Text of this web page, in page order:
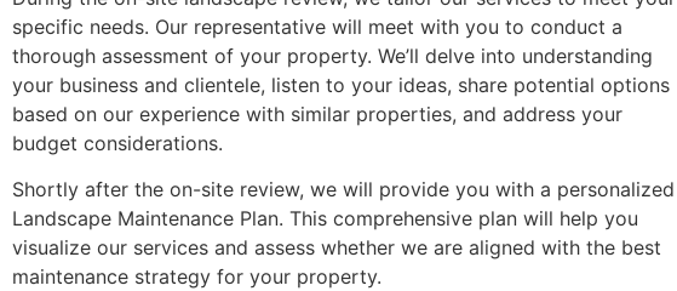
specific needs. Our representative will meet with you to conduct a
thorough assessment of your property. We’ll delve into understanding
your business and clientele, listen to your ideas, share potential options
based on our experience with similar properties, and address your
budget considerations.
Shortly after the on-site review, we will provide you with a personalized
Landscape Maintenance Plan. This comprehensive plan will help you
visualize our services and assess whether we are aligned with the best
maintenance strategy for your property.